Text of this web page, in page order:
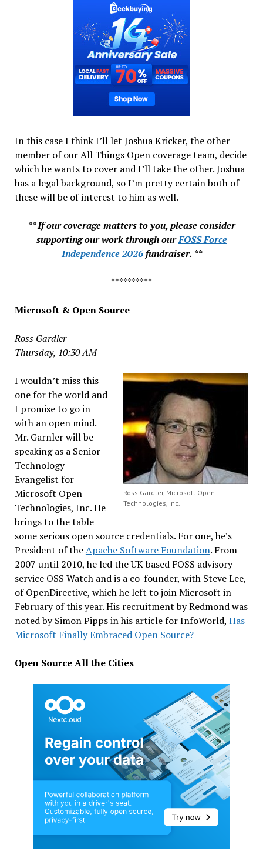
In this case I think I’ll let Joshua Kricker, the other
member of our All Things Open coverage team, decide
which he wants to cover and I’ll take the other. Joshua
has a legal background, so I’m pretty certain both of
these will be of interest to him as well.
** If our coverage matters to you, please consider
supporting our work through ourFOSS Force
Independence 2026fundraiser. **
**********
Microsoft & Open Source
Ross Gardler
Thursday, 10:30 AM
Ross Gardler, Microsoft Open
Technologies, Inc.
I wouldn’t miss this
one for the world and
I promise to go in
with an open mind.
Mr. Garnler will be
speaking as a Senior
Technology
Evangelist for
Microsoft Open
Technologies, Inc. He
brings to the table
some serious open source credentials. For one, he’s
President of theApache Software Foundation. From
2007 until 2010, he led the UK based FOSS advisory
service OSS Watch and is a co-founder, with Steve Lee,
of OpenDirective, which he left to join Microsoft in
February of this year. His recruitment by Redmond was
noted by Simon Pipps in his article for InfoWorld, Has
Microsoft Finally Embraced Open Source?
Open Source All the Cities